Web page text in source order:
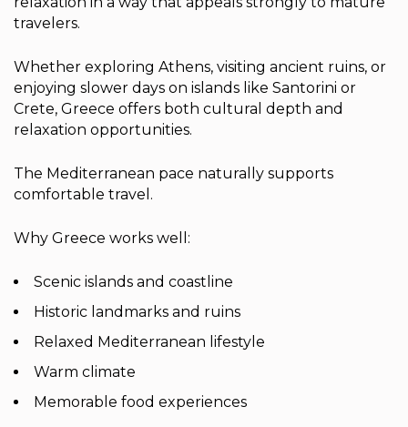
travelers.
Whether exploring Athens, visiting ancient ruins, or
enjoying slower days on islands like Santorini or
Crete, Greece offers both cultural depth and
relaxation opportunities.
The Mediterranean pace naturally supports
comfortable travel.
Why Greece works well:
Scenic islands and coastline
Historic landmarks and ruins
Relaxed Mediterranean lifestyle
Warm climate
Memorable food experiences